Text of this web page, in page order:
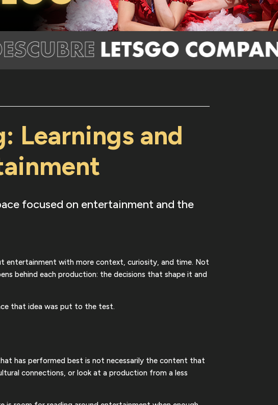
Learnings and
focused on entertainment and the
entertainment with more context, curiosity, and time. Not
behind each production: the decisions that shape it and
that idea was put to the test.
has performed best is not necessarily the content that
connections, or look at a production from a less